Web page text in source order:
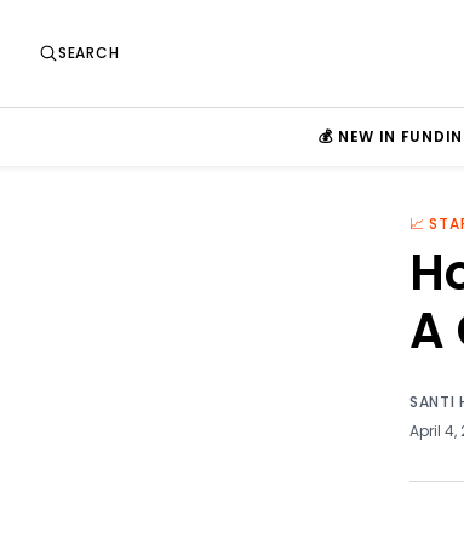
SEARCH
💰 NEW IN
📈
A
SANTI
April 4,